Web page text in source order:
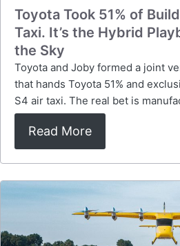
Toyota Took 51% of
Taxi. It’s the Hybrid
the Sky
Toyota and Joby formed a joint
that hands Toyota 51% and
S4 air taxi. The real bet is
Read More